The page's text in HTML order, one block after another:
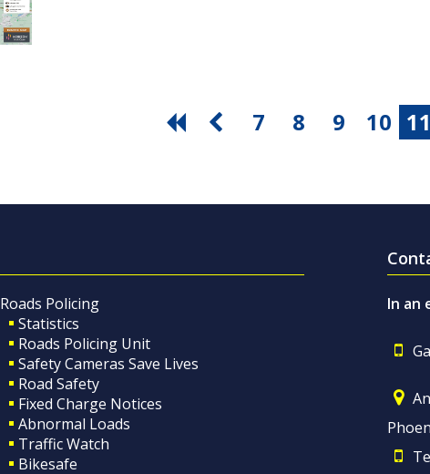
7 8 9 10 11
Roads Policing
Statistics
Roads Policing Unit
Safety Cameras Save Lives
Road Safety
Fixed Charge Notices
Abnormal Loads
Traffic Watch
Bikesafe
In an